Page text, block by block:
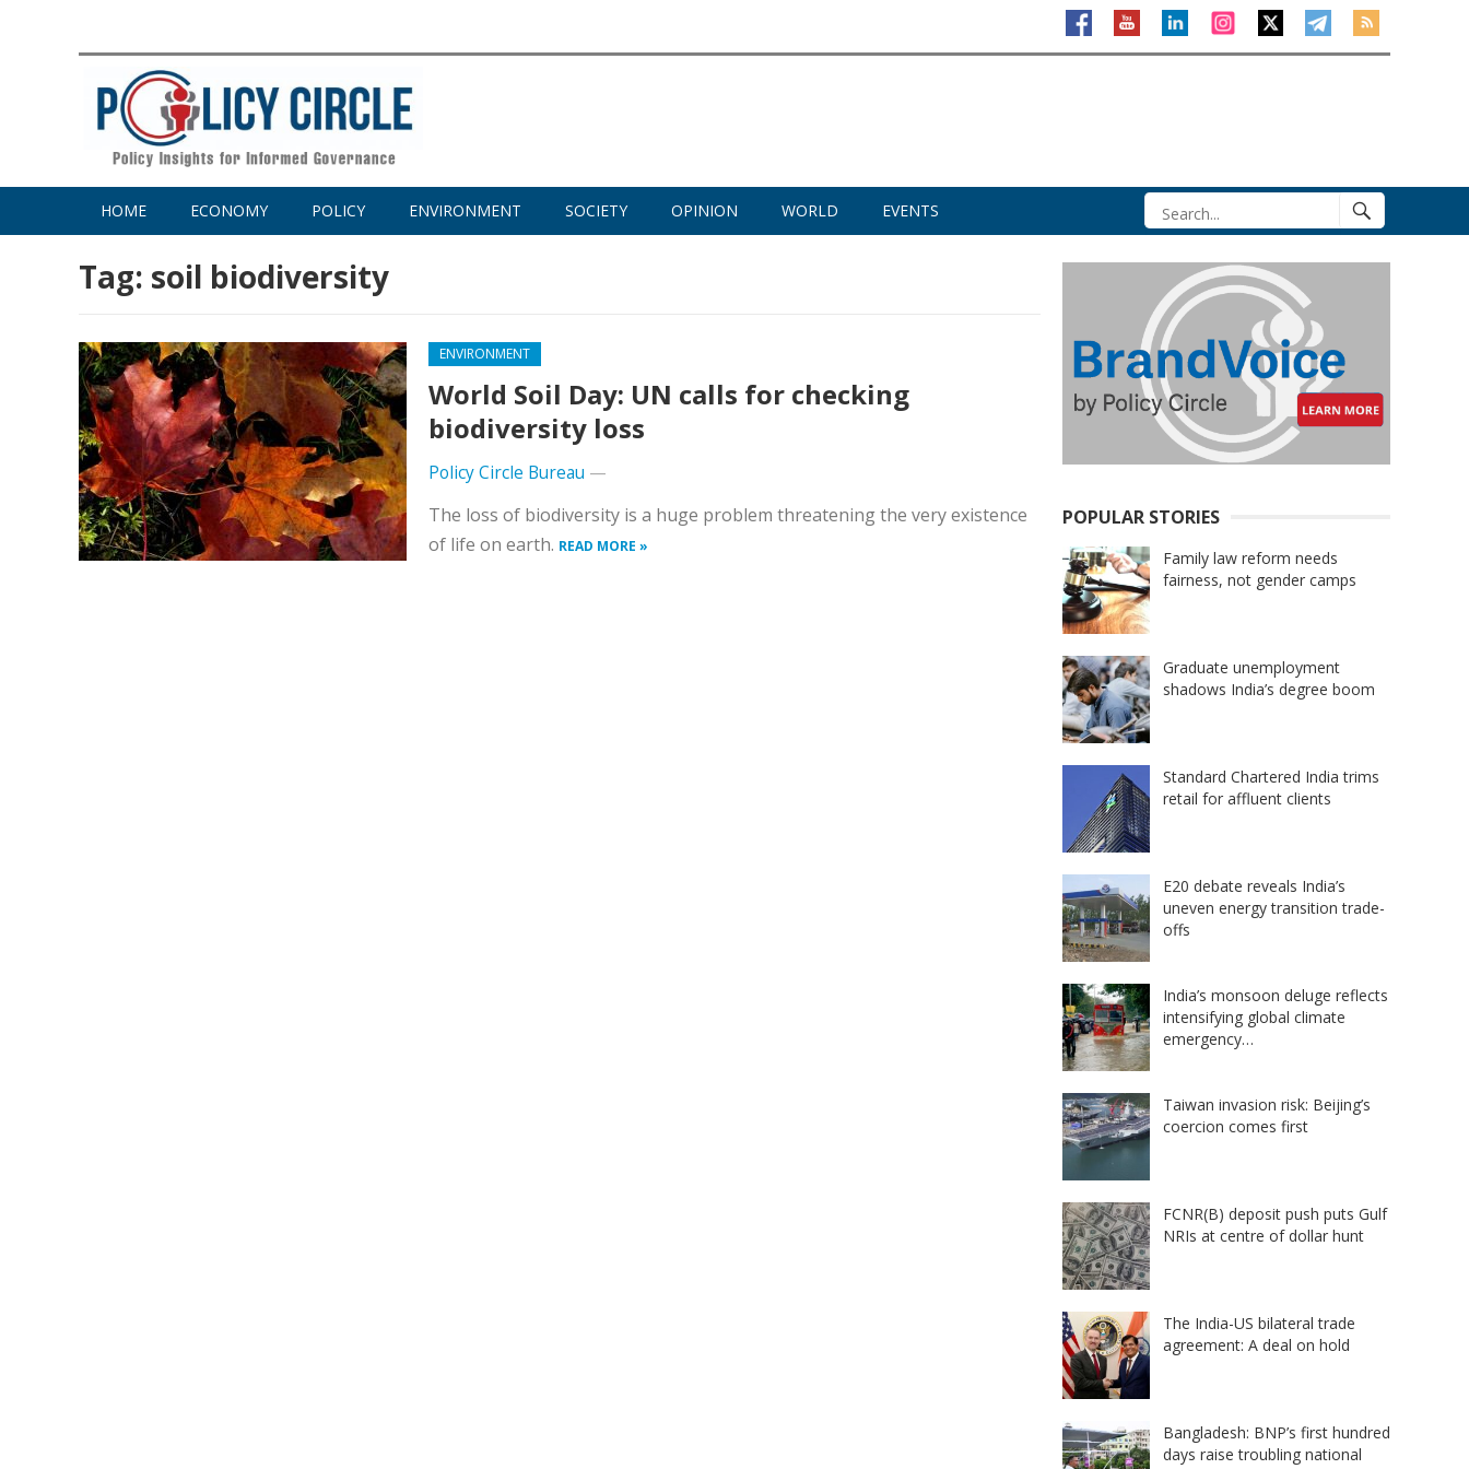
HOME ECONOMY POLICY ENVIRONMENT SOCIETY OPINION WORLD EVENTS
Tag: soil biodiversity
ENVIRONMENT
World Soil Day: UN calls for checking
biodiversity loss
Policy Circle Bureau —
The loss of biodiversity is a huge problem threatening the very existence
of life on earth. READ MORE »
POPULAR STORIES
Family law reform needs
fairness, not gender camps
Graduate unemployment
shadows India’s degree boom
Standard Chartered India trims
retail for affluent clients
E20 debate reveals India’s
uneven energy transition trade-
offs
India’s monsoon deluge reflects
intensifying global climate
emergency…
Taiwan invasion risk: Beijing’s
coercion comes first
FCNR(B) deposit push puts Gulf
NRIs at centre of dollar hunt
The India-US bilateral trade
agreement: A deal on hold
Bangladesh: BNP’s first hundred
days raise troubling national